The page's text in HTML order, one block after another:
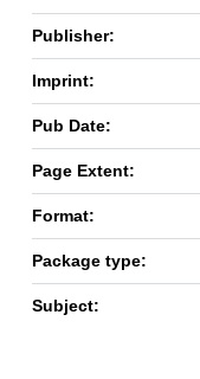
Publisher:
Imprint:
Pub Date:
Page Extent:
Format:
Package type:
Subject: